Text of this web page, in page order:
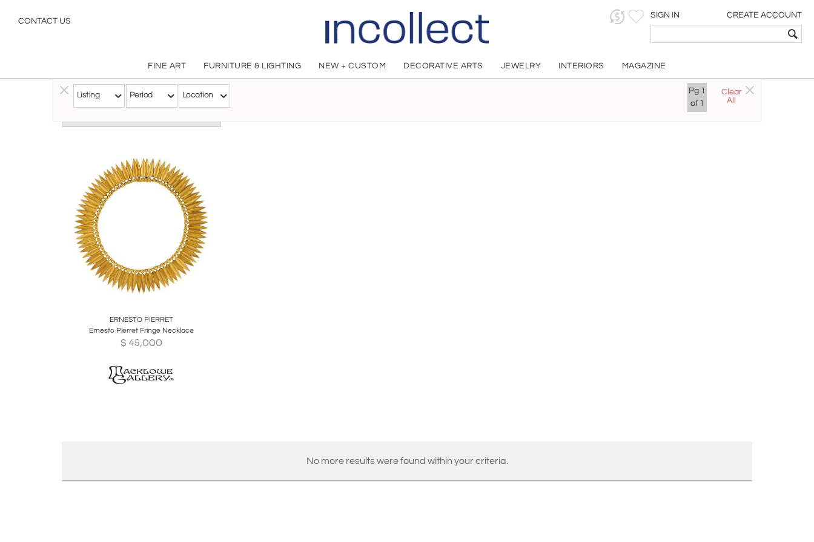
CONTACT US
SIGN IN CREATE ACCOUNT
FINE ART FURNITURE & LIGHTING NEW + CUSTOM DECORATIVE ARTS JEWELRY INTERIORS MAGAZINE
Listing Period Location Pg 1
of 1
Clear
All
Share
ERNESTO PIERRET
Ernesto Pierret Fringe Necklace
$ 45,000
No more results were found within your criteria.